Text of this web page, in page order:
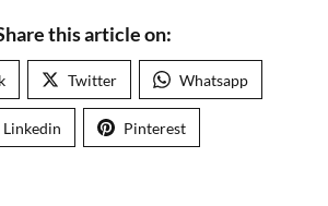
this article on:
Twitter Whatsapp
Linkedin Pinterest